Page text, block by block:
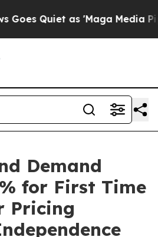
Quiet as 'Maga Media
Demand
for First Time
Pricing